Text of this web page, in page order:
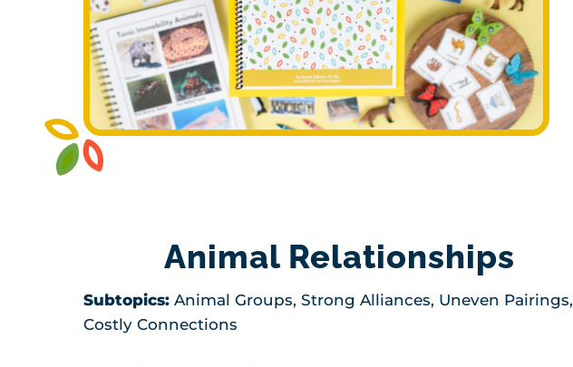
Animal Relationships
Subtopics: Animal Groups, Strong Alliances, Uneven Pairings,
Costly Connections